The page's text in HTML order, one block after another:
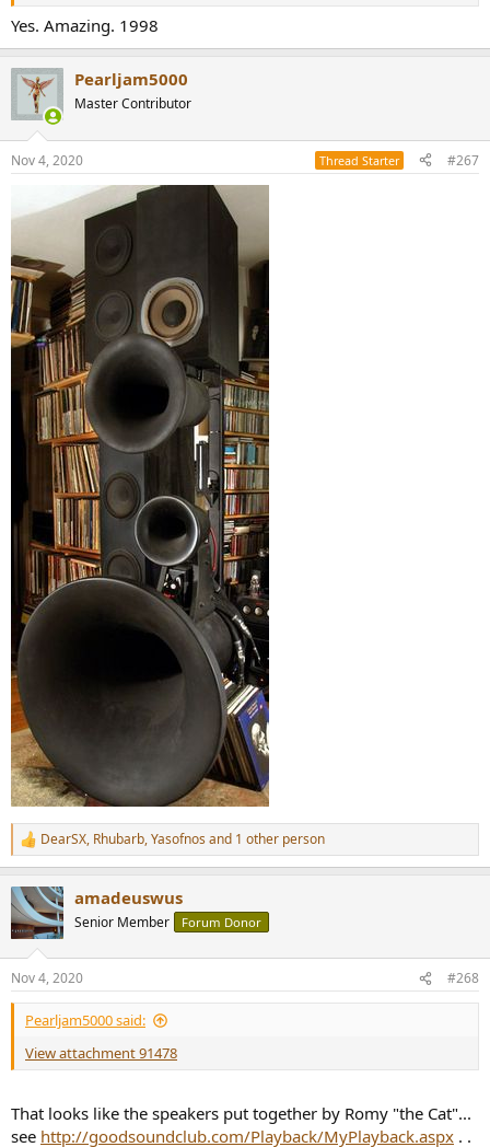
Yes. Amazing. 1998
Pearljam5000
Master Contributor
Nov 4, 2020 Thread Starter #267
R
e
c
t
i
s
:
DearSX, Rhubarb,Yasofnos and 1 other person
amadeuswus
Senior Member Forum Donor
Nov 4, 2020 #268
Pearljam5000 said:
View attachment 91478
That looks like the speakers put together by Romy "the Cat"...
see http://goodsoundclub.com/Playback/MyPlayback.aspx . .